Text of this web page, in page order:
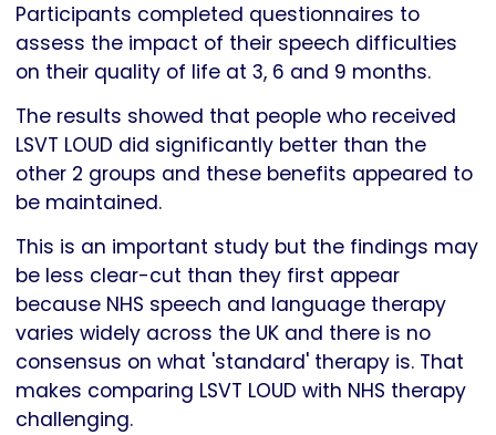
Participants completed questionnaires to
assess the impact of their speech difficulties
on their quality of life at 3, 6 and 9 months.
The results showed that people who received
LSVT LOUD did significantly better than the
other 2 groups and these benefits appeared to
be maintained.
This is an important study but the findings may
be less clear-cut than they first appear
because NHS speech and language therapy
varies widely across the UK and there is no
consensus on what 'standard' therapy is. That
makes comparing LSVT LOUD with NHS therapy
challenging.